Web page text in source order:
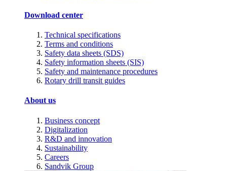
Download center
Technical specifications
Terms and conditions
Safety data sheets (SDS)
Safety information sheets (SIS)
Safety and maintenance procedures
Rotary drill transit guides
About us
Business concept
Digitalization
R&D and innovation
Sustainability
Careers
Sandvik Group